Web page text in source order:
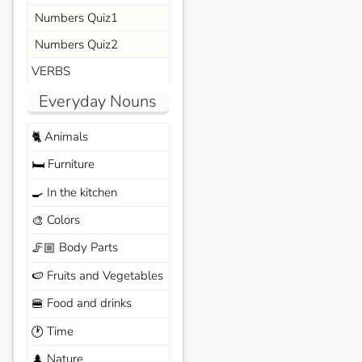
Numbers Quiz1
Numbers Quiz2
VERBS
Everyday Nouns
🐈Animals
🛏️Furniture
🍳 In the kitchen
🎨 Colors
🦵🏼 Body Parts
🍉 Fruits and Vegetables
🍔 Food and drinks
🕐 Time
Nature